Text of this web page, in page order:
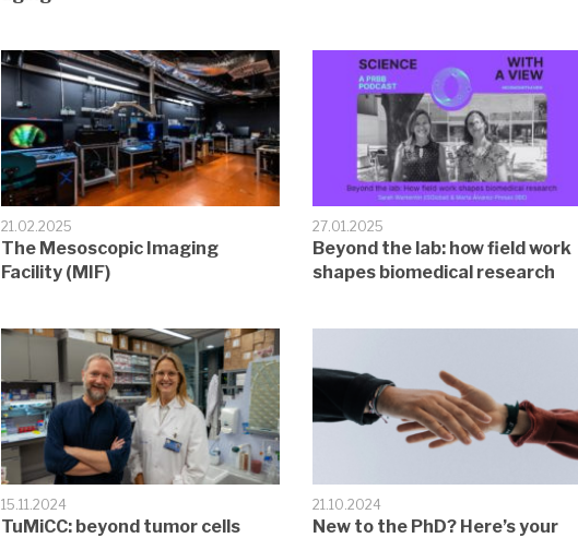
21.02.2025
The Mesoscopic Imaging
Facility (MIF)
27.01.2025
Beyond the lab: how field work
shapes biomedical research
15.11.2024
TuMiCC: beyond tumor cells
21.10.2024
New to the PhD? Here’s your